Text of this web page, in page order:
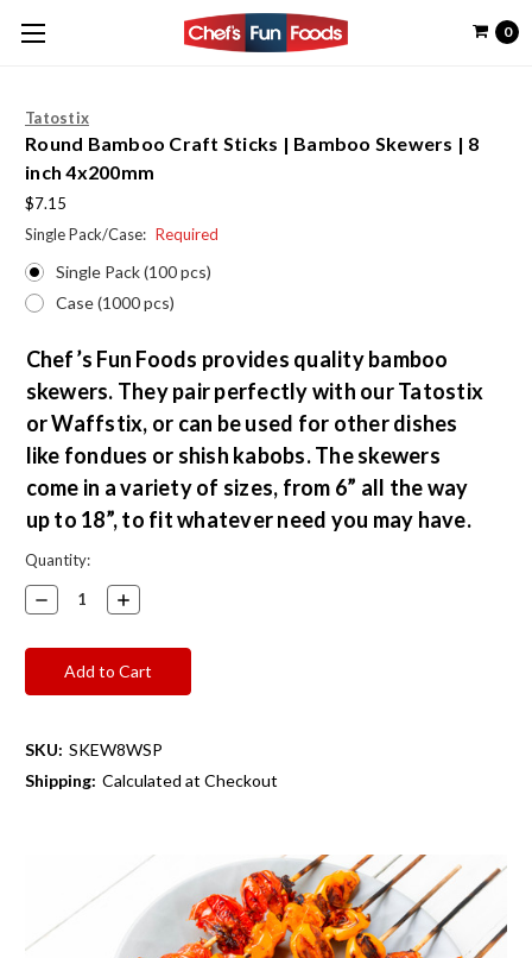
0
Tatostix
Round Bamboo Craft Sticks | Bamboo Skewers | 8
inch 4x200mm
$7.15
Single Pack/Case: Required
Single Pack (100 pcs)
Case (1000 pcs)
Chef’s Fun Foods provides quality bamboo
skewers. They pair perfectly with our Tatostix
or Waffstix, or can be used for other dishes
like fondues or shish kabobs. The skewers
come in a variety of sizes, from 6” all the way
up to 18”, to fit whatever need you may have.
Current
Stock:
Quantity:
Decrease
Quantity:
Increase
Quantity:
SKU: SKEW8WSP
Shipping: Calculated at Checkout